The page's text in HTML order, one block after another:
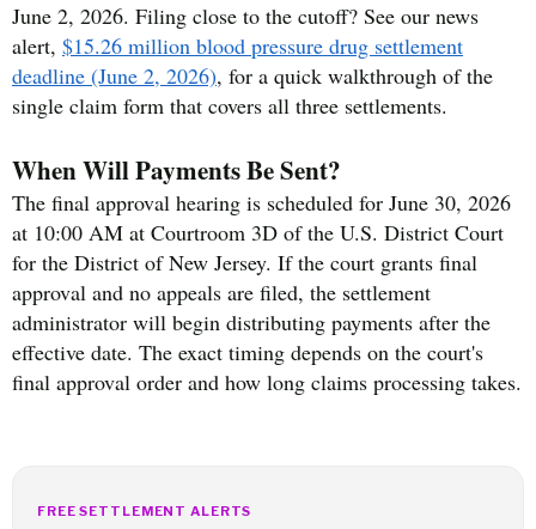
June 2, 2026. Filing close to the cutoff? See our news
alert, $15.26 million blood pressure drug settlement
deadline (June 2, 2026), for a quick walkthrough of the
single claim form that covers all three settlements.
When Will Payments Be Sent?
The final approval hearing is scheduled for June 30, 2026
at 10:00 AM at Courtroom 3D of the U.S. District Court
for the District of New Jersey. If the court grants final
approval and no appeals are filed, the settlement
administrator will begin distributing payments after the
effective date. The exact timing depends on the court's
final approval order and how long claims processing takes.
FREE SETTLEMENT ALERTS